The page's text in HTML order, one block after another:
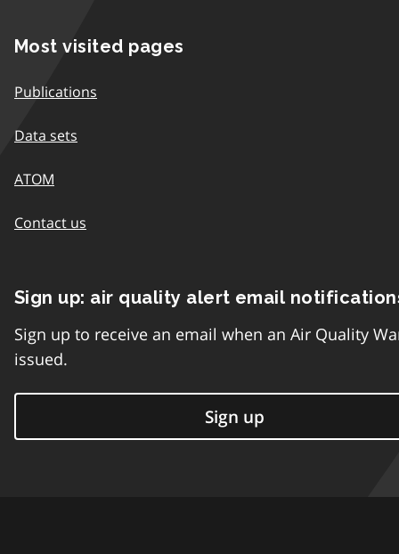
Most visited pages
Publications
Data sets
ATOM
Contact us
Sign up: air quality alert email
Sign up to receive an email when an Air Quality
issued.
Sign up